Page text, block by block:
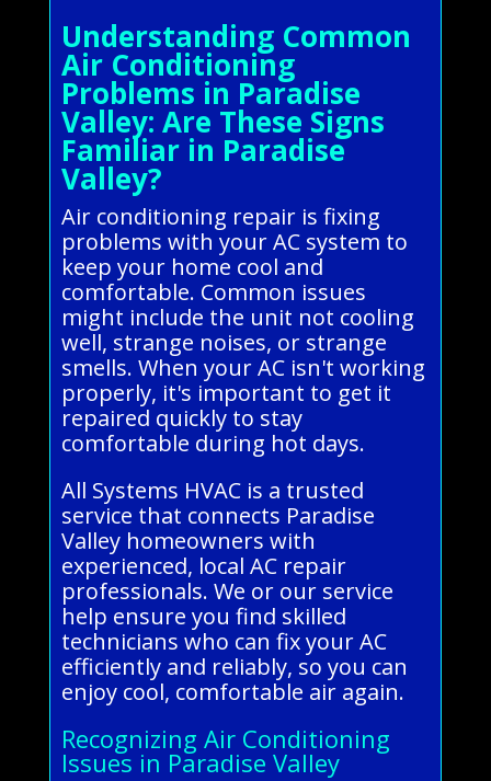
Understanding Common
Air Conditioning
Problems in Paradise
Valley: Are These Signs
Familiar in Paradise
Valley?
Air conditioning repair is fixing
problems with your AC system to
keep your home cool and
comfortable. Common issues
might include the unit not cooling
well, strange noises, or strange
smells. When your AC isn't working
properly, it's important to get it
repaired quickly to stay
comfortable during hot days.
All Systems HVAC is a trusted
service that connects Paradise
Valley homeowners with
experienced, local AC repair
professionals. We or our service
help ensure you find skilled
technicians who can fix your AC
efficiently and reliably, so you can
enjoy cool, comfortable air again.
Recognizing Air Conditioning
Issues in Paradise Valley